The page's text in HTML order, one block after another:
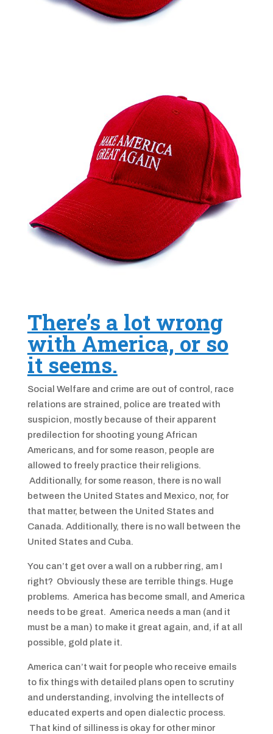
There’s a lot wrong
with America, or so
it seems.
Social Welfare and crime are out of control, race
relations are strained, police are treated with
suspicion, mostly because of their apparent
predilection for shooting young African
Americans, and for some reason, people are
allowed to freely practice their religions.
Additionally, for some reason, there is no wall
between the United States and Mexico, nor, for
that matter, between the United States and
Canada. Additionally, there is no wall between the
United States and Cuba.
You can’t get over a wall on a rubber ring, am I
right? Obviously these are terrible things. Huge
problems. America has become small, and America
needs to be great. America needs a man (and it
must be a man) to make it great again, and, if at all
possible, gold plate it.
America can’t wait for people who receive emails
to fix things with detailed plans open to scrutiny
and understanding, involving the intellects of
educated experts and open dialectic process.
That kind of silliness is okay for other minor